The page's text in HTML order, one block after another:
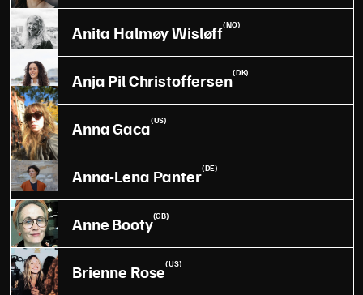
Anita Halmøy Wisløff(NO)
Anja Pil Christoffersen(DK)
Anna Gaca(US)
Anna-Lena Panter(DE)
Anne Booty(GB)
Brienne Rose(US)